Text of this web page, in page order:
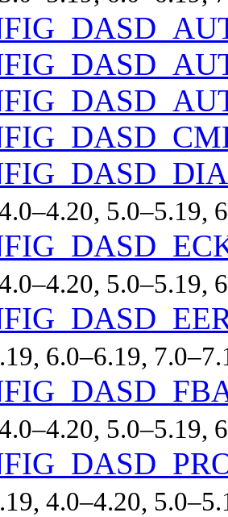
5.0–5.19,
5.0–5.19,
6.0–6.19,
5.0–5.19,
4.0–4.20,